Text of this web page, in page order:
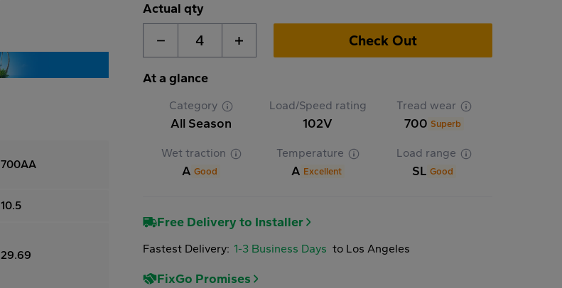
700AA
10.5
29.69
Actual qty
4 Check Out
At a glance
Category
All Season
Load/Speed rating
102V
Tread wear
700 Superb
Wet traction
A Good
Temperature
A Excellent
Load range
SL Good
Free Delivery to Installer
Fastest Delivery: 1-3 Business Days to Los Angeles
FixGo Promises